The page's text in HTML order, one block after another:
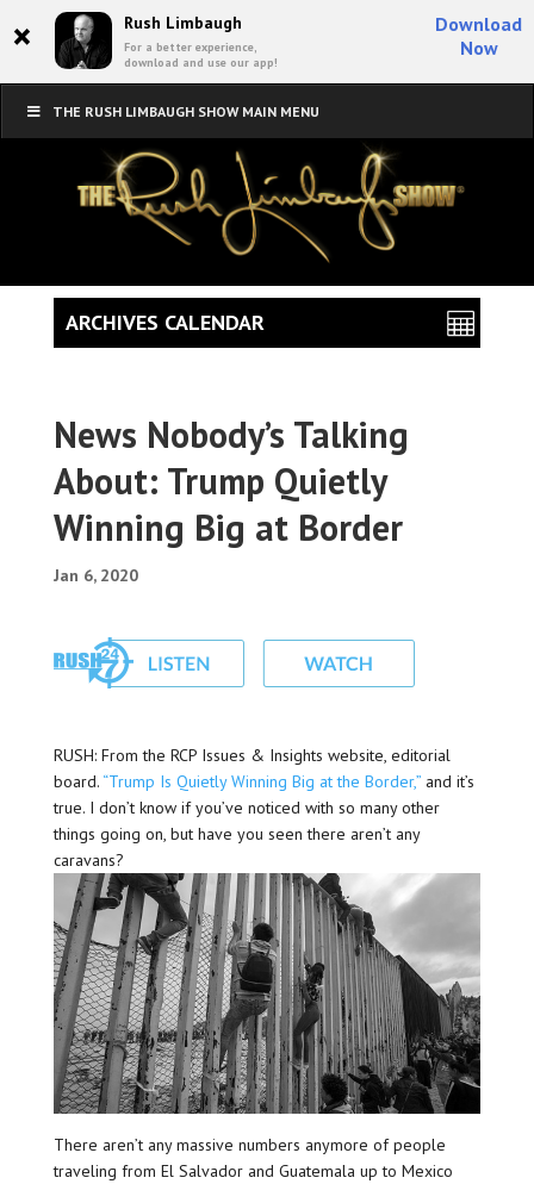
× Rush Limbaugh
For a better experience,
download and use our app!
Download
Now
THE RUSH LIMBAUGH SHOW MAIN MENU
News Nobody’s Talking
About: Trump Quietly
Winning Big at Border
Jan 6, 2020
RUSH: From the RCP Issues & Insights website, editorial
board. “Trump Is Quietly Winning Big at the Border,”and it’s
true. I don’t know if you’ve noticed with so many other
things going on, but have you seen there aren’t any
caravans?
There aren’t any massive numbers anymore of people
traveling from El Salvador and Guatemala up to Mexico
ARCHIVES CALENDAR